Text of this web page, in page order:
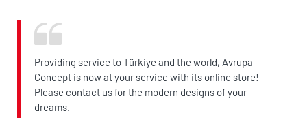
Providing service to Türkiye and the world, Avrupa
Concept is now at your service with its online store!
Please contact us for the modern designs of your
dreams.